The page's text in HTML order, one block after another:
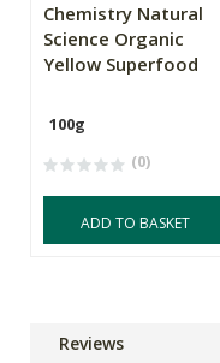
Chemistry Natural
Science Organic
Yellow Superfood
100g
(0)
ADD TO BASKET
Reviews